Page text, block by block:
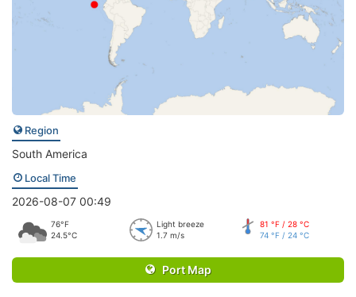
Region
South America
Local Time
2026-08-07 00:49
76°F
24.5°C
Light breeze
1.7 m/s
81 °F / 28 °C
74 °F / 24 °C
Port Map